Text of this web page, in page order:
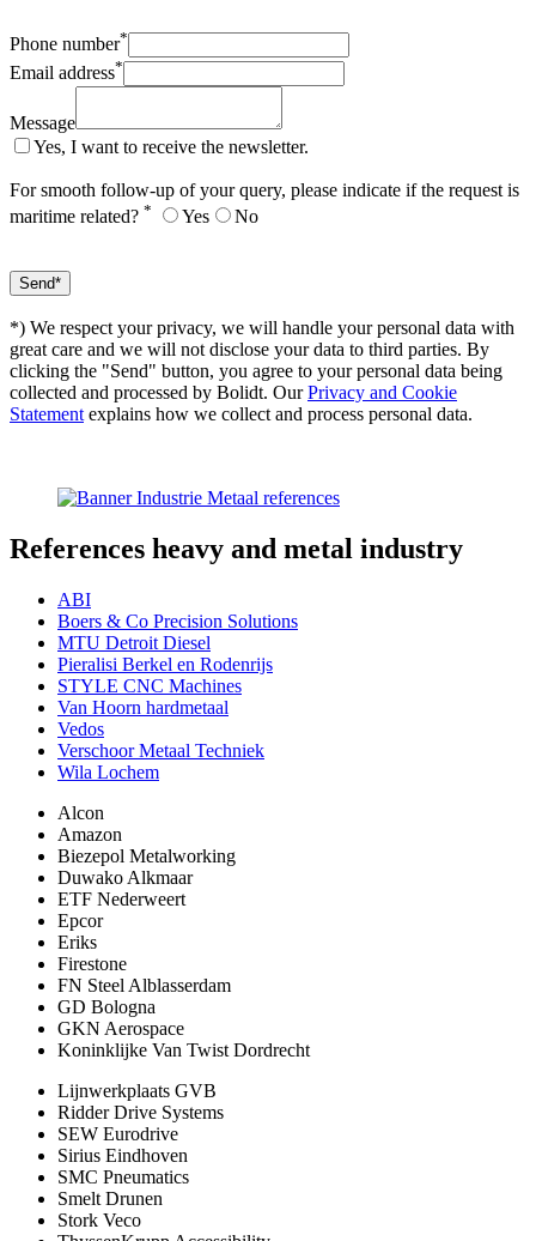
Phone number*
Email address*
Message
Yes, I want to receive the newsletter.
For smooth follow-up of your query, please indicate if the request is
maritime related? * Yes No
*) We respect your privacy, we will handle your personal data with
great care and we will not disclose your data to third parties. By
clicking the "Send" button, you agree to your personal data being
collected and processed by Bolidt. OurPrivacy and Cookie
Statementexplains how we collect and process personal data.
References heavy and metal industry
ABI
Boers & Co Precision Solutions
MTU Detroit Diesel
Pieralisi Berkel en Rodenrijs
STYLE CNC Machines
Van Hoorn hardmetaal
Vedos
Verschoor Metaal Techniek
Wila Lochem
Alcon
Amazon
Biezepol Metalworking
Duwako Alkmaar
ETF Nederweert
Epcor
Eriks
Firestone
FN Steel Alblasserdam
GD Bologna
GKN Aerospace
Koninklijke Van Twist Dordrecht
Lijnwerkplaats GVB
Ridder Drive Systems
SEW Eurodrive
Sirius Eindhoven
SMC Pneumatics
Smelt Drunen
Stork Veco